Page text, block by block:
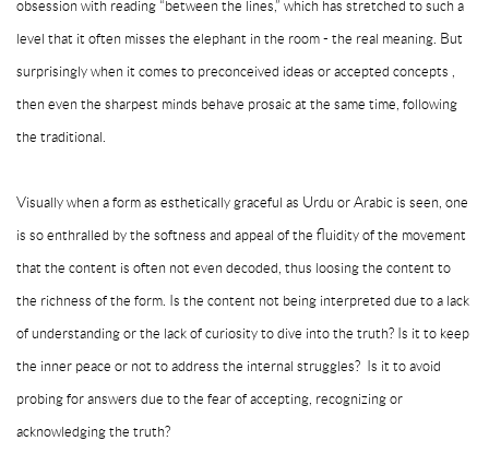
obsession with reading “between the lines,” which has stretched to such a
level that it often misses the elephant in the room - the real meaning. But
surprisingly when it comes to preconceived ideas or accepted concepts ,
then even the sharpest minds behave prosaic at the same time, following
the traditional.
Visually when a form as esthetically graceful as Urdu or Arabic is seen, one
is so enthralled by the softness and appeal of the fluidity of the movement
that the content is often not even decoded, thus loosing the content to
the richness of the form. Is the content not being interpreted due to a lack
of understanding or the lack of curiosity to dive into the truth? Is it to keep
the inner peace or not to address the internal struggles? Is it to avoid
probing for answers due to the fear of accepting, recognizing or
acknowledging the truth?